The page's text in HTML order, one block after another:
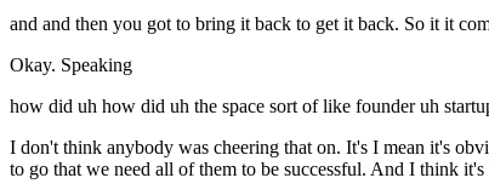
and and then you got to bring it back to get it back. So it it
Okay. Speaking
how did uh how did uh the space sort of like founder uh
I don't think anybody was cheering that on. It's I mean it's
to go that we need all of them to be successful. And I think